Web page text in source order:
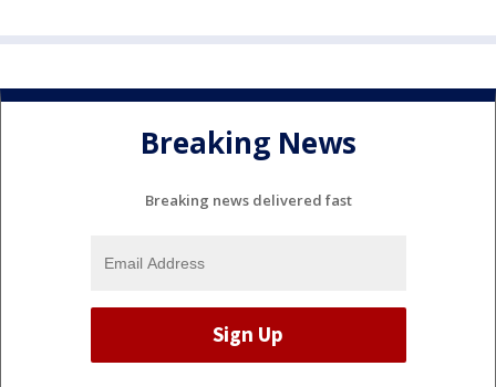
Breaking News
Breaking news delivered fast